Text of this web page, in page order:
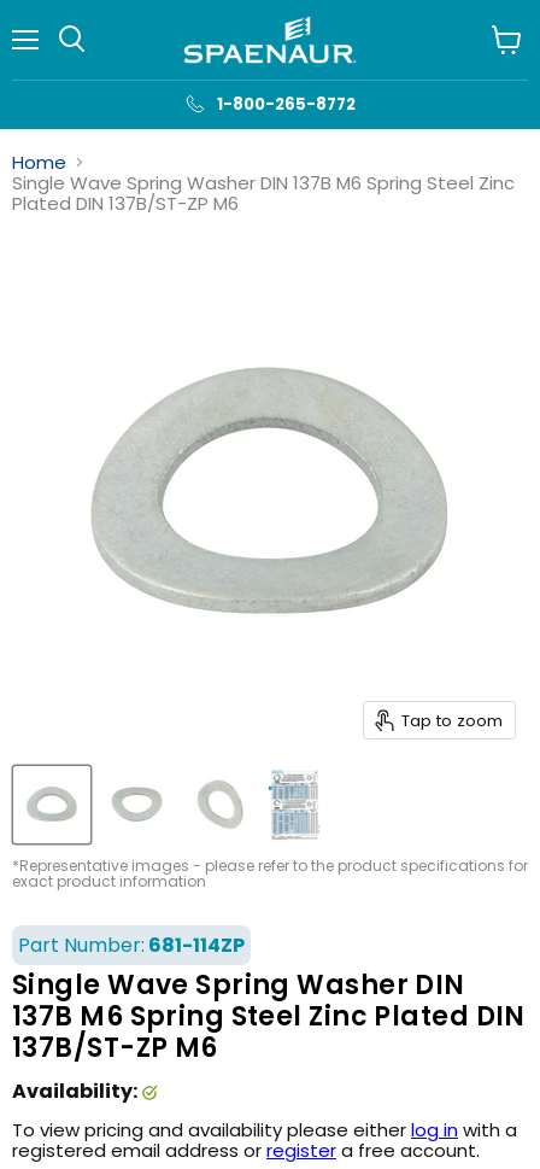
1-800-265-8772
cart
Home
Single Wave Spring Washer DIN 137B M6 Spring Steel Zinc
Plated DIN 137B/ST-ZP M6
Tap to zoom
*Representative images - please refer to the product specifications for
exact product information
Part Number: 681-114ZP
Single Wave Spring Washer DIN
137B M6 Spring Steel Zinc Plated DIN
137B/ST-ZP M6
Availability:
To view pricing and availability please eitherlog inwith a
registered email address orregistera free account.